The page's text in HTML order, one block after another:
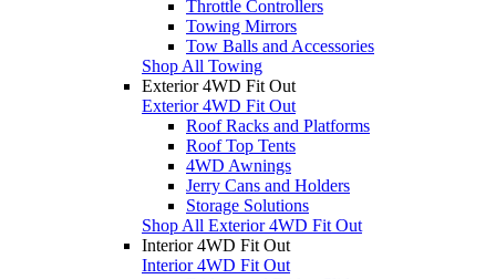
Throttle Controllers
Towing Mirrors
Tow Balls and Accessories
Shop All Towing
Exterior 4WD Fit Out
Exterior 4WD Fit Out
Roof Racks and Platforms
Roof Top Tents
4WD Awnings
Jerry Cans and Holders
Storage Solutions
Shop All Exterior 4WD Fit Out
Interior 4WD Fit Out
Interior 4WD Fit Out